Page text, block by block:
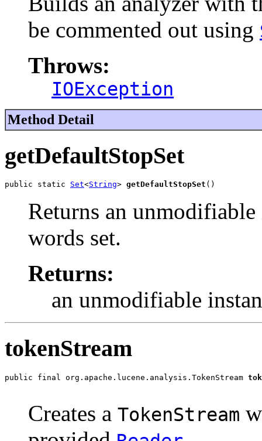
be commented out using
Throws:
IOException
Method Detail
getDefaultStopSet
public static Set<String> getDefaultStopSet ()
Returns an
words set.
Returns:
an unmodifiable
tokenStream
public final org.apache.lucene.analysis.TokenStream
Creates a TokenStream